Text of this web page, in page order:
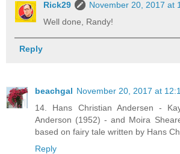
Rick29
November 20, 2017 at
Well done, Randy!
Reply
beachgal November 20, 2017 at
14. Hans Christian Andersen -
Anderson (1952) - and Moira
based on fairy tale written by Hans
Reply